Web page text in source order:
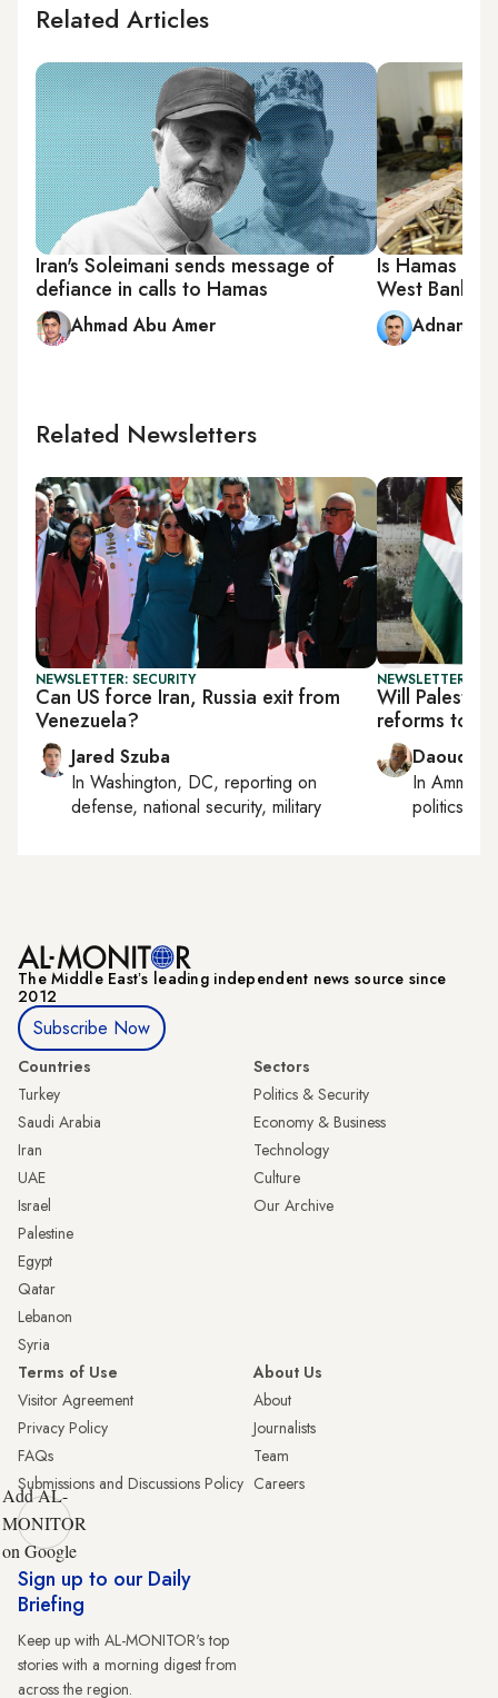
Related Articles
Iran's Soleimani sends message of
defiance in calls to Hamas
Ahmad Abu Amer
Is Hamas
West Bank?
Adnan
Related Newsletters
NEWSLETTER: SECURITY
Can US force Iran, Russia exit from
Venezuela?
Jared Szuba
In Washington, DC, reporting on
defense, national security, military
NEWSLETTER:
Will
reforms to
Daoud
InAmman
politics
The Middle Eastʼs leading independent news source since
2012
Subscribe Now
Countries
Turkey
Saudi Arabia
Iran
UAE
Israel
Palestine
Egypt
Qatar
Lebanon
Syria
Sectors
Politics & Security
Economy & Business
Technology
Culture
Our Archive
Terms of Use
Visitor Agreement
Privacy Policy
FAQs
Submissions and Discussions Policy
About Us
About
Journalists
Team
Careers
Add AL-
MONITOR
on Google
Sign up to our Daily
Briefing
Keep up with AL-MONITOR's top
stories with a morning digest from
across the region.